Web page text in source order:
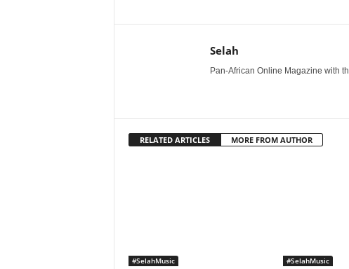
Selah
Pan-African Online Magazine with
RELATED ARTICLES MORE FROM AUTHOR
#SelahMusic #SelahMusic